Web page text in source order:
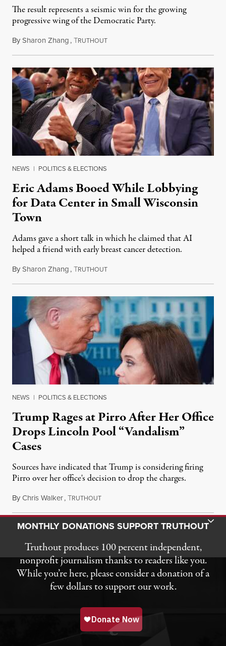
The result represents a seismic win for the growing
progressive wing of the Democratic Party.
BySharon Zhang,TRUTHOUTAugust 5, 2026
NEWS | POLITICS & ELECTIONS
Eric Adams Booed While Lobbying
for Data Center in Small Wisconsin
Town
Adams gave a short talk in which he claimed that AI
helped a friend with early breast cancer detection.
BySharon Zhang,TRUTHOUTAugust 4, 2026
NEWS | POLITICS & ELECTIONS
Trump Rages at Pirro After Her Office
Drops Lincoln Pool “Vandalism”
Cases
Sources have indicated that Trump is considering firing
Pirro over her office's decision to drop the charges.
ByChris Walker,TRUTHOUTAugust 4, 2026
Toggle Donation Bar
MONTHLY DONATIONS SUPPORT TRUTHOUT
Truthout produces 100 percent independent,
nonprofit journalism thanks to readers like you.
While you’re here, please consider a donation of a
few dollars to support our work.